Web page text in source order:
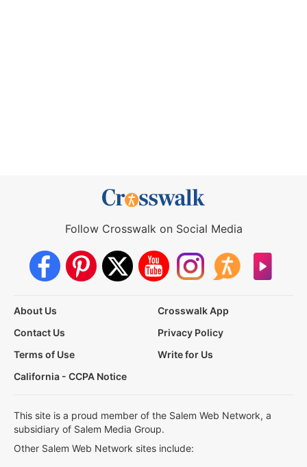
Follow Crosswalk on Social Media
About Us
Crosswalk App
Contact Us
Privacy Policy
Terms of Use
Write for Us
California - CCPA Notice
This site is a proud member of the Salem Web Network, a
subsidiary of Salem Media Group.
Other Salem Web Network sites include: